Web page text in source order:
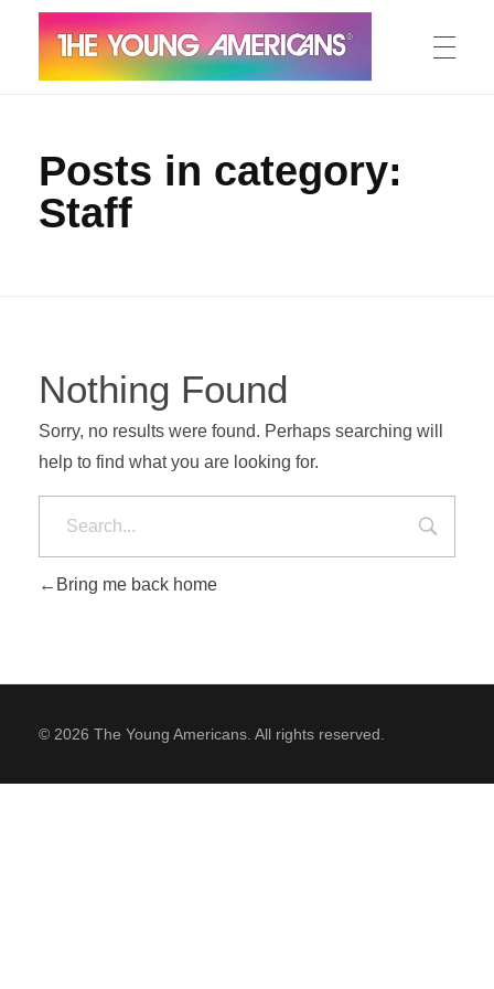
AUDITION
WORKSHOPS
IN CONCERT
SUPPORT
Contact Us
Our Mission & History
Posts in category:
Staff
Nothing Found
Sorry, no results were found. Perhaps searching will
help to find what you are looking for.
Bring me back home
© 2026 The Young Americans. All rights reserved.